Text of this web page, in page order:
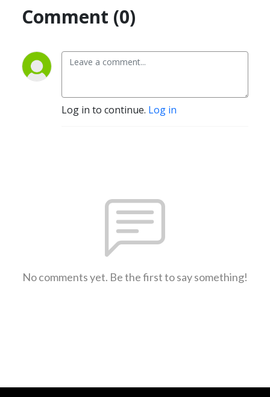
Comment (0)
Log in to continue. Log in
No comments yet. Be the first to say something!